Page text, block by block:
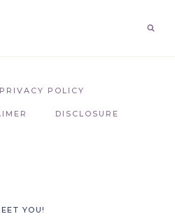
PRIVACY POLICY
DISCLOSURE
YOU!